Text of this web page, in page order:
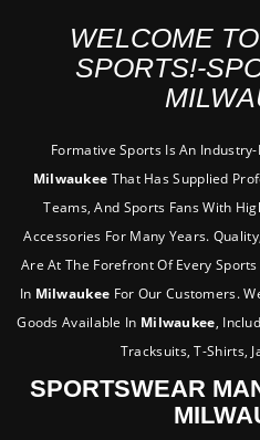
WELCOME
SPORTS!-
Formative Sports Is An
Milwaukee That Has Supplied
Teams, And Sports Fans With
Accessories For Many Years.
Are At The Forefront Of Every
In Milwaukee For Our Customers.
Goods Available In Milwaukee,
Tracksuits, T-Shirts,
SPORTSWEAR